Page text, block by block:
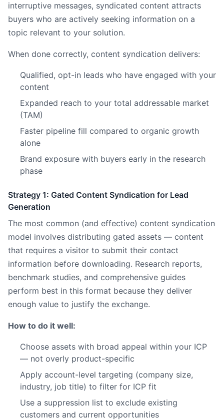
interruptive messages, syndicated content attracts
buyers who are actively seeking information on a
topic relevant to your solution.
When done correctly, content syndication delivers:
Qualified, opt-in leads who have engaged with your
content
Expanded reach to your total addressable market
(TAM)
Faster pipeline fill compared to organic growth
alone
Brand exposure with buyers early in the research
phase
Strategy 1: Gated Content Syndication for Lead
Generation
The most common (and effective) content syndication
model involves distributing gated assets — content
that requires a visitor to submit their contact
information before downloading. Research reports,
benchmark studies, and comprehensive guides
perform best in this format because they deliver
enough value to justify the exchange.
How to do it well:
Choose assets with broad appeal within your ICP
— not overly product-specific
Apply account-level targeting (company size,
industry, job title) to filter for ICP fit
Use a suppression list to exclude existing
customers and current opportunities